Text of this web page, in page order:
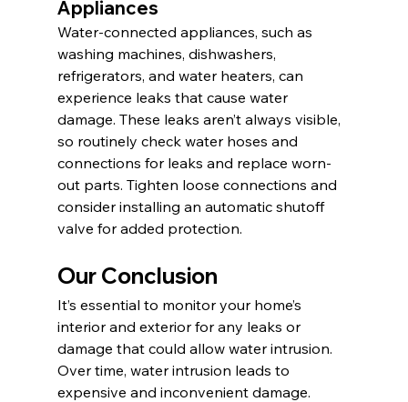
Appliances
Water-connected appliances, such as
washing machines, dishwashers,
refrigerators, and water heaters, can
experience leaks that cause water
damage. These leaks aren’t always visible,
so routinely check water hoses and
connections for leaks and replace worn-
out parts. Tighten loose connections and
consider installing an automatic shutoff
valve for added protection.
Our Conclusion
It’s essential to monitor your home’s
interior and exterior for any leaks or
damage that could allow water intrusion.
Over time, water intrusion leads to
expensive and inconvenient damage.